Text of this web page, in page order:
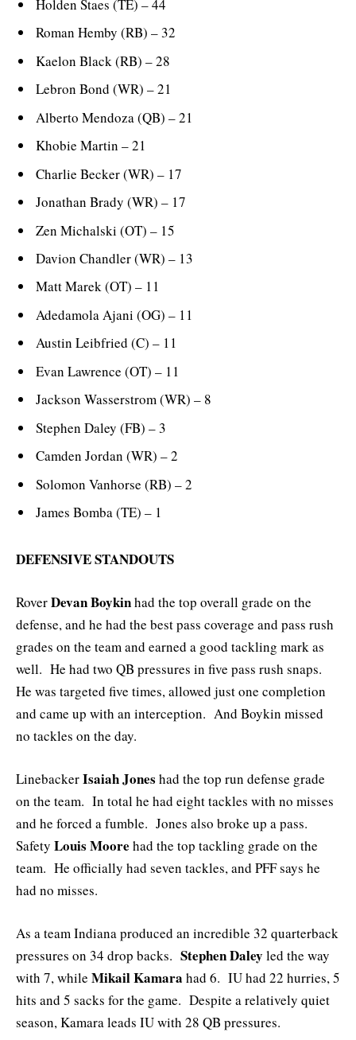
Holden Staes (TE) – 44
Roman Hemby (RB) – 32
Kaelon Black (RB) – 28
Lebron Bond (WR) – 21
Alberto Mendoza (QB) – 21
Khobie Martin – 21
Charlie Becker (WR) – 17
Jonathan Brady (WR) – 17
Zen Michalski (OT) – 15
Davion Chandler (WR) – 13
Matt Marek (OT) – 11
Adedamola Ajani (OG) – 11
Austin Leibfried (C) – 11
Evan Lawrence (OT) – 11
Jackson Wasserstrom (WR) – 8
Stephen Daley (FB) – 3
Camden Jordan (WR) – 2
Solomon Vanhorse (RB) – 2
James Bomba (TE) – 1
DEFENSIVE STANDOUTS
RoverDevan Boykinhad the top overall grade on the
defense, and he had the best pass coverage and pass rush
grades on the team and earned a good tackling mark as
well. He had two QB pressures in five pass rush snaps.
He was targeted five times, allowed just one completion
and came up with an interception. And Boykin missed
no tackles on the day.
LinebackerIsaiah Jones had the top run defense grade
on the team. In total he had eight tackles with no misses
and he forced a fumble. Jones also broke up a pass.
Safety Louis Moore had the top tackling grade on the
team. He officially had seven tackles, and PFF says he
had no misses.
As a team Indiana produced an incredible 32 quarterback
pressures on 34 drop backs. Stephen Daley led the way
with 7, while Mikail Kamara had 6. IU had 22 hurries, 5
hits and 5 sacks for the game. Despite a relatively quiet
season, Kamara leads IU with 28 QB pressures.